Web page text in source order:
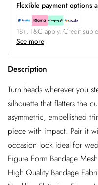
Flexible payment options
18+, T&C apply. Credit
See more
Description
Turn heads wherever you
silhouette that flatters the
asymmetric, embellished
piece with impact. Pair it
occasion look ideal for
Figure Form Bandage
High Quality Bandage